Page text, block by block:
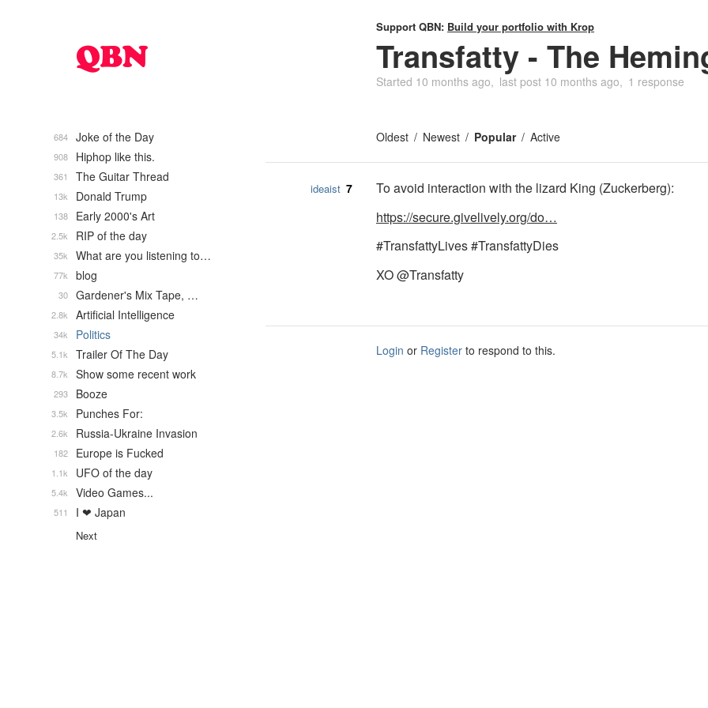
Support QBN: Build your portfolio with Krop
Transfatty - The
Started 10 months ago last post 10 months ago 1 response
Oldest Newest Popular Active
ideaist 7
To avoid interaction with the lizard King (Zuckerberg):
https://secure.givelively.org/do…
#TransfattyLives #TransfattyDies
XO @Transfatty
Login or Register to respond to this.
Joke of the Day
684
Hiphop like this.
908
The Guitar Thread
361
Donald Trump
13k
Early 2000's Art
138
RIP of the day
2.5k
What are you listening to…
35k
blog
77k
Gardener's Mix Tape, …
30
Artificial Intelligence
2.8k
Politics
34k
Trailer Of The Day
5.1k
Show some recent work
8.7k
Booze
293
Punches For:
3.5k
Russia-Ukraine Invasion
2.6k
Europe is Fucked
182
UFO of the day
1.1k
Video Games...
5.4k
I ❤ Japan
511
Next